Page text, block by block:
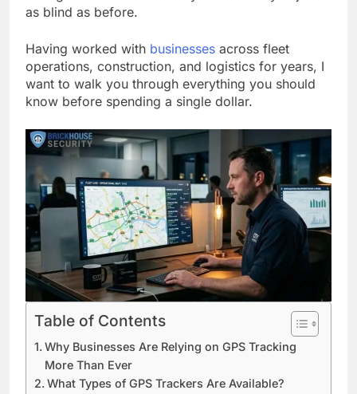
as blind as before.
Having worked with businesses across fleet
operations, construction, and logistics for years, I
want to walk you through everything you should
know before spending a single dollar.
Table of Contents
Why Businesses Are Relying on GPS Tracking
More Than Ever
What Types of GPS Trackers Are Available?